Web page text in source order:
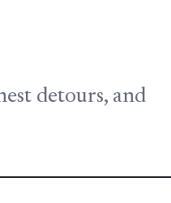
detours, and